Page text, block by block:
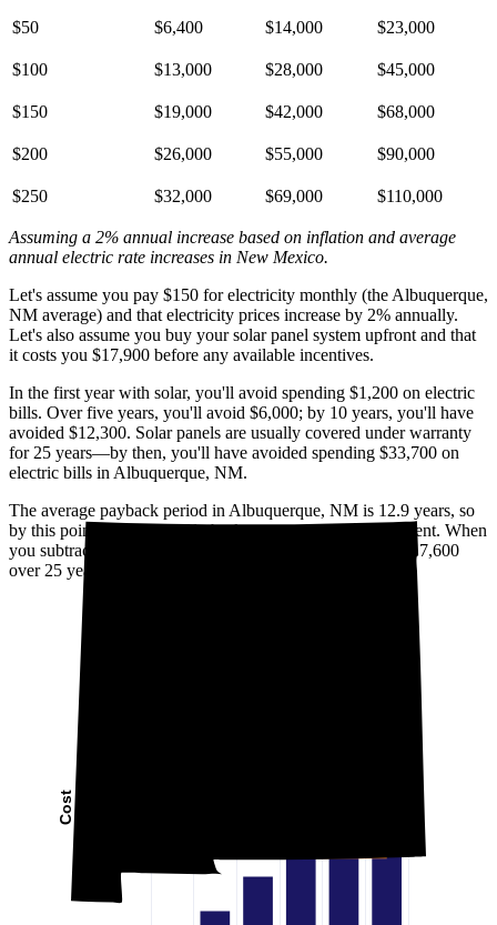
$50 $6,400 $14,000 $23,000
$100 $13,000 $28,000 $45,000
$150 $19,000 $42,000 $68,000
$200 $26,000 $55,000 $90,000
$250 $32,000 $69,000 $110,000
Assuming a 2% annual increase based on inflation and average
annual electric rate increases in New Mexico.
Let's assume you pay $150 for electricity monthly (the Albuquerque,
NM average) and that electricity prices increase by 2% annually.
Let's also assume you buy your solar panel system upfront and that
it costs you $17,900 before any available incentives.
In the first year with solar, you'll avoid spending $1,200 on electric
bills. Over five years, you'll avoid $6,000; by 10 years, you'll have
avoided $12,300. Solar panels are usually covered under warranty
for 25 years—by then, you'll have avoided spending $33,700 on
electric bills in Albuquerque, NM.
The average payback period in Albuquerque, NM is 12.9 years, so
by this point, you've already broken even on your investment. When
you subtract your upfront installation cost, you'll pocket $17,600
over 25 years with solar.
Cost